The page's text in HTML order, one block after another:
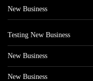
New Business
Testing New Business
New Business
New Business